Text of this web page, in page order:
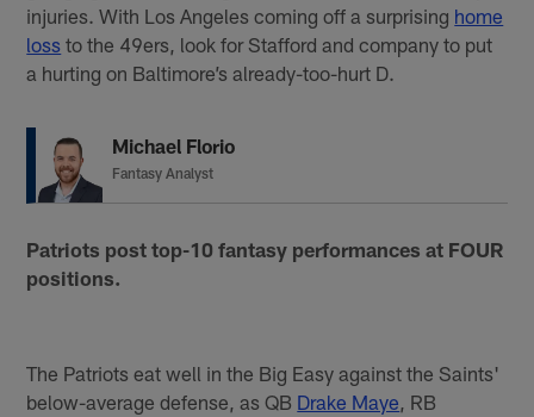
injuries. With Los Angeles coming off a surprising home
loss to the 49ers, look for Stafford and company to put
a hurting on Baltimore’s already-too-hurt D.
Michael Florio
Fantasy Analyst
Patriots post top-10 fantasy performances at FOUR
positions.
The Patriots eat well in the Big Easy against the Saints'
below-average defense, as QB Drake Maye, RB